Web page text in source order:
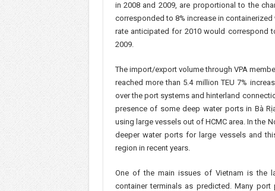
in 2008 and 2009, are proportional to the
corresponded to 8% increase in
rate anticipated for 2010 would correspond
2009.
The import/export volume through VPA
reached more than 5.4 million TEU 7%
over the port systems and hinterland
presence of some deep water ports in Bà
using large vessels out of HCMC area. In the
deeper water ports for large vessels and
region in recent years.
One of the main issues of Vietnam is the
container terminals as predicted. Many